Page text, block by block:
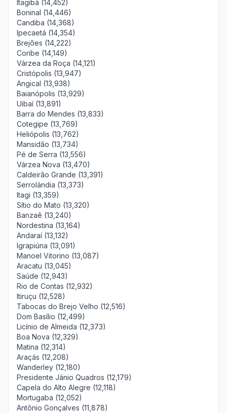
Itagibá (14,452)
Boninal (14,446)
Candiba (14,368)
Ipecaetá (14,354)
Brejões (14,222)
Coribe (14,149)
Várzea da Roça (14,121)
Cristópolis (13,947)
Angical (13,938)
Baianópolis (13,929)
Uibaí (13,891)
Barra do Mendes (13,833)
Cotegipe (13,769)
Heliópolis (13,762)
Mansidão (13,734)
Pé de Serra (13,556)
Várzea Nova (13,470)
Caldeirão Grande (13,391)
Serrolândia (13,373)
Itagi (13,359)
Sítio do Mato (13,320)
Banzaê (13,240)
Nordestina (13,164)
Andaraí (13,132)
Igrapiúna (13,091)
Manoel Vitorino (13,087)
Aracatu (13,045)
Saúde (12,943)
Rio de Contas (12,932)
Itiruçu (12,528)
Tabocas do Brejo Velho (12,516)
Dom Basílio (12,499)
Licínio de Almeida (12,373)
Boa Nova (12,329)
Matina (12,314)
Araçás (12,208)
Wanderley (12,180)
Presidente Jânio Quadros (12,179)
Capela do Alto Alegre (12,118)
Mortugaba (12,052)
Antônio Gonçalves (11,878)